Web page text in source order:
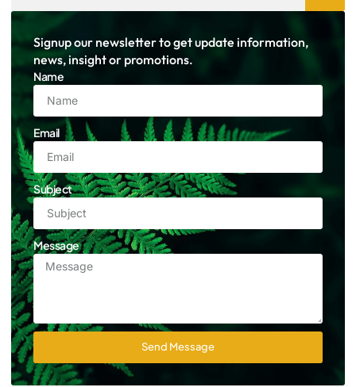
Signup our newsletter to get update information,
news, insight or promotions.
Name
Email
Subject
Message
Send Message